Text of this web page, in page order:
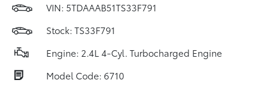
VIN: 5TDAAAB51TS33F791
Stock: TS33F791
Engine: 2.4L 4-Cyl. Turbocharged Engine
Model Code: 6710